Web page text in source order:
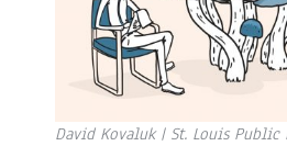
David Kovaluk | St. Louis Public